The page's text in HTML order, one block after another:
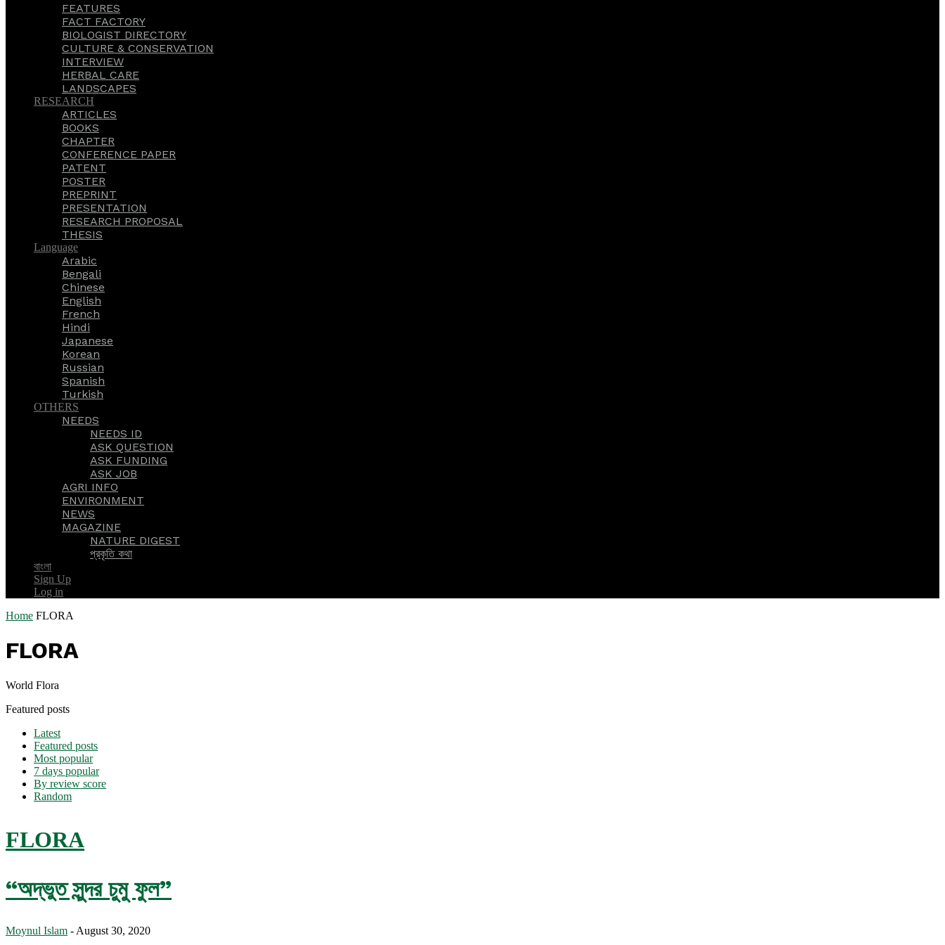
FEATURES
FACT FACTORY
BIOLOGIST DIRECTORY
CULTURE & CONSERVATION
INTERVIEW
HERBAL CARE
LANDSCAPES
RESEARCH
ARTICLES
BOOKS
CHAPTER
CONFERENCE PAPER
PATENT
POSTER
PREPRINT
PRESENTATION
RESEARCH PROPOSAL
THESIS
Language
Arabic
Bengali
Chinese
English
French
Hindi
Japanese
Korean
Russian
Spanish
Turkish
OTHERS
NEEDS
NEEDS ID
ASK QUESTION
ASK FUNDING
ASK JOB
AGRI INFO
ENVIRONMENT
NEWS
MAGAZINE
NATURE DIGEST
প্রকৃতি কথা
বাংলা
Sign Up
Log in
Home FLORA
FLORA
World Flora
Featured posts
Latest
Featured posts
Most popular
7 days popular
By review score
Random
FLORA
“অদ্ভুত সুন্দর চুমু ফুল”
Moynul Islam - August 30, 2020